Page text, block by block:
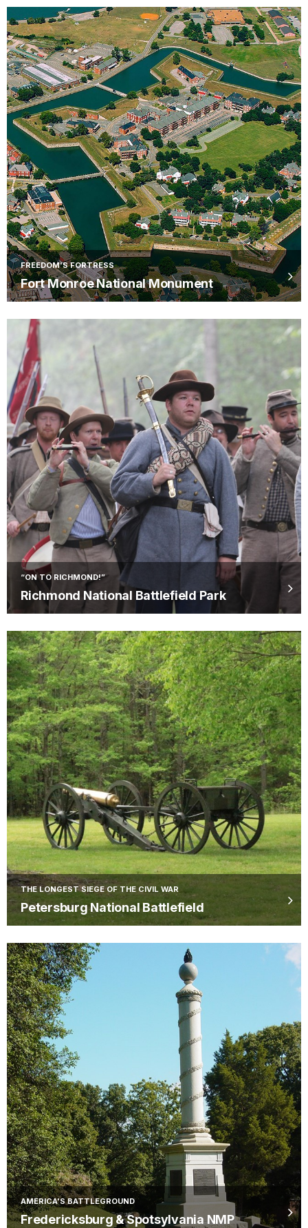
FREEDOM'S FORTRESS
Fort Monroe National Monument
“ON TO RICHMOND!”
Richmond National Battlefield Park
THE LONGEST SIEGE OF THE CIVIL WAR
Petersburg National Battlefield
AMERICA'S BATTLEGROUND
Fredericksburg & Spotsylvania NMP